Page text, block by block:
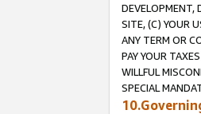
DEVELOPMENT,
SITE, (C) YOUR
ANY TERM OR
PAY YOUR
WILLFUL
SPECIAL